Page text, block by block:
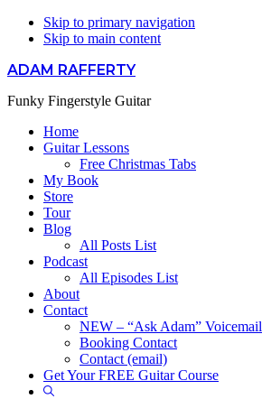
Skip to primary navigation
Skip to main content
ADAM RAFFERTY
Funky Fingerstyle Guitar
Home
Guitar Lessons
Free Christmas Tabs
My Book
Store
Tour
Blog
All Posts List
Podcast
All Episodes List
About
Contact
NEW – “Ask Adam” Voicemail
Booking Contact
Contact (email)
Get Your FREE Guitar Course
Show